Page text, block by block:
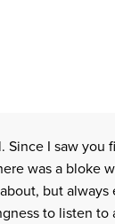
Since I saw you
was a bloke
but always
to listen to